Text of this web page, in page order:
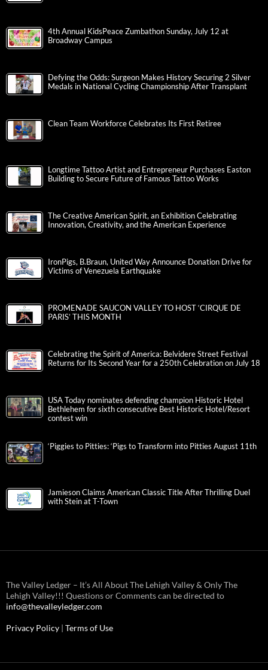
4th Annual KidsPeace Zumbathon Sunday, July 12 at
Broadway Campus
Defying the Odds: Surgeon Makes History Securing 2 Silver
Medals in National Cycling Championship After Transplant
Clean Team Workforce Celebrates Its First Retiree
Longtime Tattoo Artist and Entrepreneur Purchases Easton
Building to Secure Future of Famous Tattoo Works
The Creative American Spirit, an Exhibition Celebrating
Innovation, Creativity, and the American Experience
IronPigs, B.Braun, United Way Announce Donation Drive for
Victims of Venezuela Earthquake
PROMENADE SAUCON VALLEY TO HOST ‘CIRQUE DE
PARIS’ THIS MONTH
Celebrating the Spirit of America: Belvidere Street Festival
Returns for Its Second Year for a 250th Celebration on July 18
USA Today nominates defending champion Historic Hotel
Bethlehem for sixth consecutive Best Historic Hotel/Resort
contest win
‘Piggies to Pitties: ‘Pigs to Transform into Pitties August 11th
Jamieson Claims American Classic Title After Thrilling Duel
with Stein at T-Town
The Valley Ledger – It’s All About The Lehigh Valley & Only The
Lehigh Valley!!! Questions or Comments can be directed to
info@thevalleyledger.com
Privacy Policy | Terms of Use